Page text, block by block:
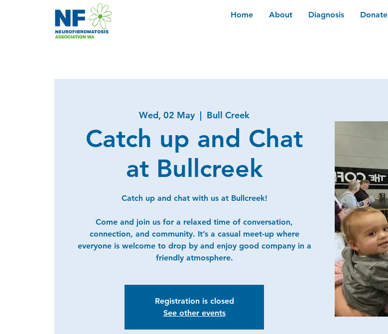
Home About Diagnosis Donate
Wed, 02 May
  |
Bull Creek
Catch up and Chat
at Bullcreek
Catch up and chat with us at Bullcreek!
Come and join us for a relaxed time of conversation,
connection, and community. It’s a casual meet-up where
everyone is welcome to drop by and enjoy good company in a
friendly atmosphere.
Registration is closed
See other events